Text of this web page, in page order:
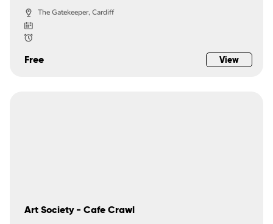
The Gatekeeper, Cardiff
Free View
Art Society - Cafe Crawl